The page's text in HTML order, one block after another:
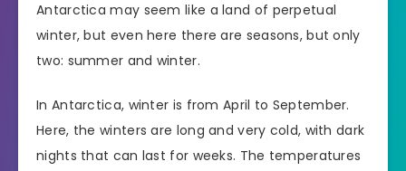
Antarctica may seem like a land of perpetual
winter, but even here there are seasons, but only
two: summer and winter.
In Antarctica, winter is from April to September.
Here, the winters are long and very cold, with dark
nights that can last for weeks. The temperatures